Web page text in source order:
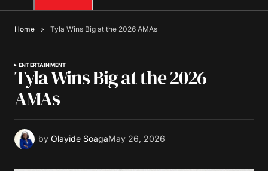
Home Tyla Wins Big at the 2026 AMAs
ENTERTAINMENT
Tyla Wins Big at the 2026
AMAs
by Olayide SoagaMay 26, 2026